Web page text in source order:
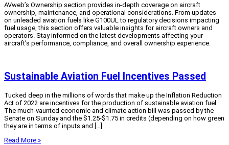
AVweb’s Ownership section provides in-depth coverage on aircraft
ownership, maintenance, and operational considerations. From updates
on unleaded aviation fuels like G100UL to regulatory decisions impacting
fuel usage, this section offers valuable insights for aircraft owners and
operators. Stay informed on the latest developments affecting your
aircraft’s performance, compliance, and overall ownership experience.
Sustainable Aviation Fuel Incentives Passed
Tucked deep in the millions of words that make up the Inflation Reduction
Act of 2022 are incentives for the production of sustainable aviation fuel.
The much-vaunted economic and climate action bill was passed by the
Senate on Sunday and the $1.25-$1.75 in credits (depending on how green
they are in terms of inputs and […]
Read More »